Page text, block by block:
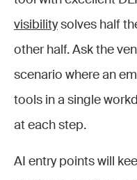
visibilitysolves half
other half. Ask the
scenario where an
tools in a single
at each step.
AI entry points will